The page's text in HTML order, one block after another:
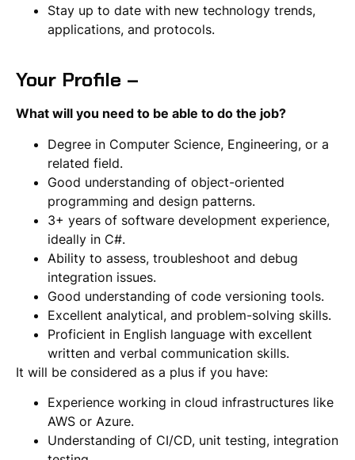
Stay up to date with new technology trends,
applications, and protocols.
Your Profile –
What will you need to be able to do the job?
Degree in Computer Science, Engineering, or a
related field.
Good understanding of object-oriented
programming and design patterns.
3+ years of software development experience,
ideally in C#.
Ability to assess, troubleshoot and debug
integration issues.
Good understanding of code versioning tools.
Excellent analytical, and problem-solving skills.
Proficient in English language with excellent
written and verbal communication skills.
It will be considered as a plus if you have:
Experience working in cloud infrastructures like
AWS or Azure.
Understanding of CI/CD, unit testing, integration